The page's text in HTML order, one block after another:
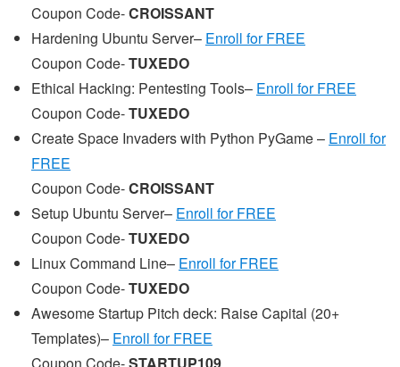
Coupon Code-CROISSANT
Hardening Ubuntu Server– Enroll for FREE
Coupon Code-TUXEDO
Ethical Hacking: Pentesting Tools– Enroll for FREE
Coupon Code-TUXEDO
Create Space Invaders with Python PyGame – Enroll for
FREE
Coupon Code-CROISSANT
Setup Ubuntu Server– Enroll for FREE
Coupon Code-TUXEDO
Linux Command Line– Enroll for FREE
Coupon Code-TUXEDO
Awesome Startup Pitch deck: Raise Capital (20+
Templates)– Enroll for FREE